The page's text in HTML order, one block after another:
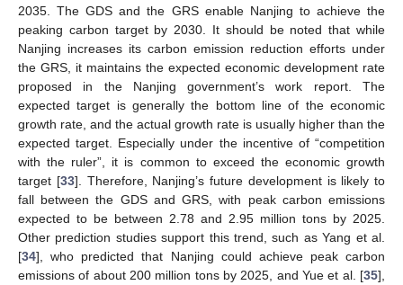
2035. The GDS and the GRS enable Nanjing to achieve the
peaking carbon target by 2030. It should be noted that while
Nanjing increases its carbon emission reduction efforts under
the GRS, it maintains the expected economic development rate
proposed in the Nanjing government’s work report. The
expected target is generally the bottom line of the economic
growth rate, and the actual growth rate is usually higher than the
expected target. Especially under the incentive of “competition
with the ruler”, it is common to exceed the economic growth
target [33]. Therefore, Nanjing’s future development is likely to
fall between the GDS and GRS, with peak carbon emissions
expected to be between 2.78 and 2.95 million tons by 2025.
Other prediction studies support this trend, such as Yang et al.
[34], who predicted that Nanjing could achieve peak carbon
emissions of about 200 million tons by 2025, and Yue et al. [35],